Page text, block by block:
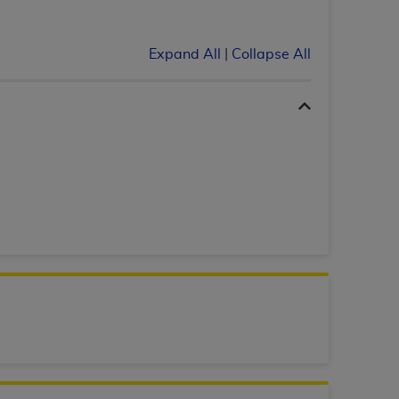
Expand All Collapse All
04
Hospital Association (
AND CONDITIONS CONTAINED IN THIS
THAT YOU HAVE READ,
REPRESENT THAT YOU ARE
TO YOU AND ANY ORGANIZATION